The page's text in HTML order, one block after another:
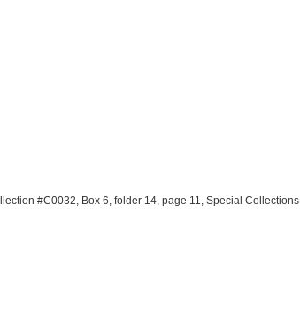
#C0032, Box 6, folder 14, page 11, Special